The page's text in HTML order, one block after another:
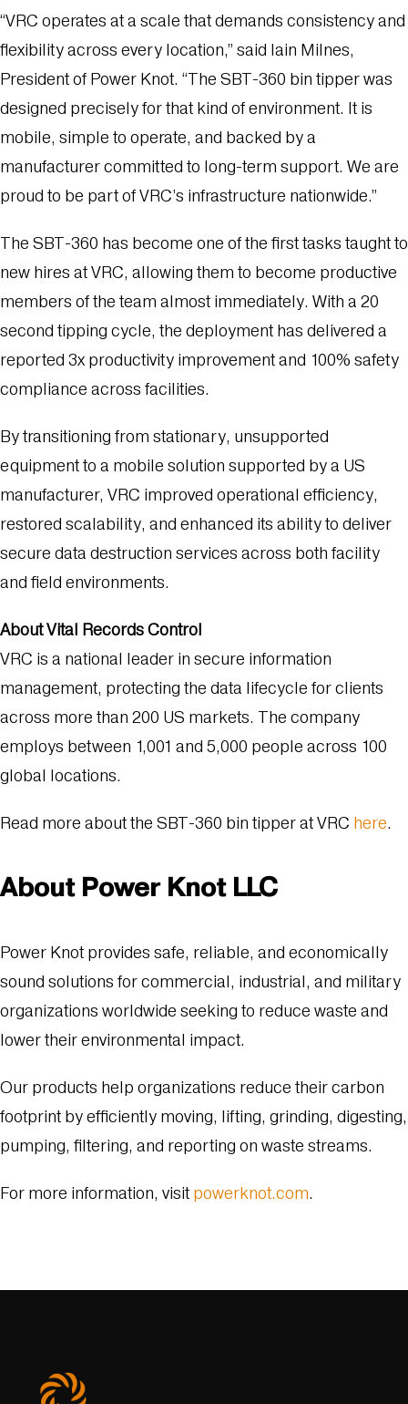
“VRC operates at a scale that demands consistency and
flexibility across every location,” said Iain Milnes,
President of Power Knot. “The SBT-360 bin tipper was
designed precisely for that kind of environment. It is
mobile, simple to operate, and backed by a
manufacturer committed to long-term support. We are
proud to be part of VRC’s infrastructure nationwide.”
The SBT-360 has become one of the first tasks taught to
new hires at VRC, allowing them to become productive
members of the team almost immediately. With a 20
second tipping cycle, the deployment has delivered a
reported 3x productivity improvement and 100% safety
compliance across facilities.
By transitioning from stationary, unsupported
equipment to a mobile solution supported by a US
manufacturer, VRC improved operational efficiency,
restored scalability, and enhanced its ability to deliver
secure data destruction services across both facility
and field environments.
About Vital Records Control
VRC is a national leader in secure information
management, protecting the data lifecycle for clients
across more than 200 US markets. The company
employs between 1,001 and 5,000 people across 100
global locations.
Read more about the SBT-360 bin tipper at VRC here.
About Power Knot LLC
Power Knot provides safe, reliable, and economically
sound solutions for commercial, industrial, and military
organizations worldwide seeking to reduce waste and
lower their environmental impact.
Our products help organizations reduce their carbon
footprint by efficiently moving, lifting, grinding, digesting,
pumping, filtering, and reporting on waste streams.
For more information, visit powerknot.com.